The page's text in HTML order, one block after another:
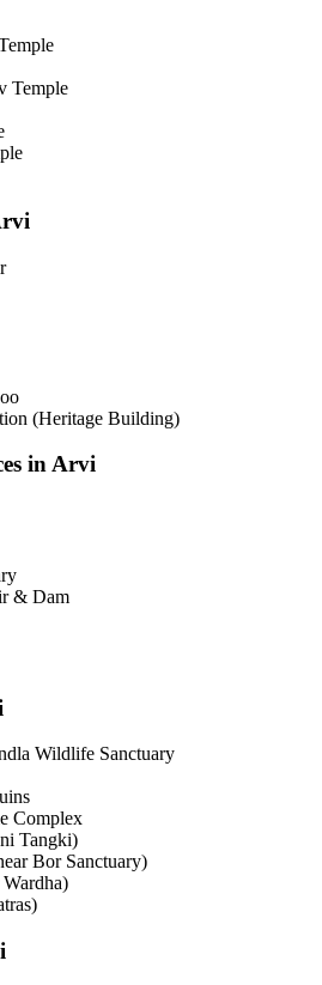
Temple
(Heritage Building)
in Arvi
& Dam
Wildlife Sanctuary
Complex
Tangki)
Bor Sanctuary)